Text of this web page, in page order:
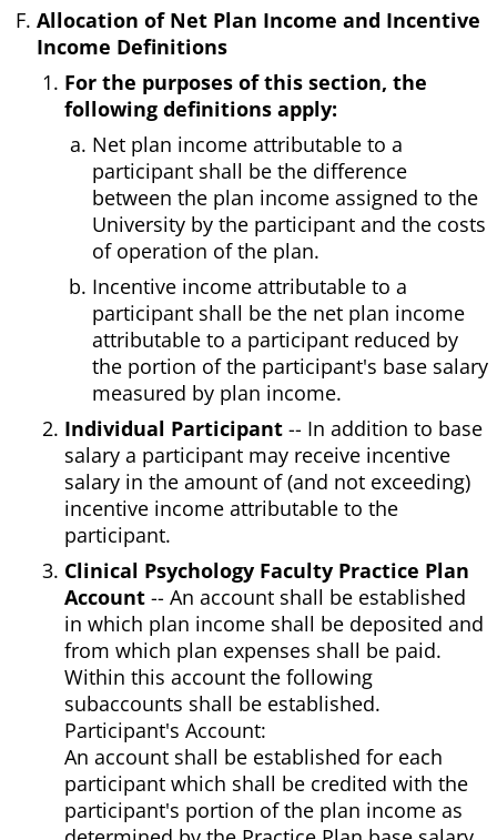
Allocation of Net Plan Income and Incentive
Income Definitions
For the purposes of this section, the
following definitions apply:
Net plan income attributable to a
participant shall be the difference
between the plan income assigned to the
University by the participant and the costs
of operation of the plan.
Incentive income attributable to a
participant shall be the net plan income
attributable to a participant reduced by
the portion of the participant's base salary
measured by plan income.
Individual Participant -- In addition to base
salary a participant may receive incentive
salary in the amount of (and not exceeding)
incentive income attributable to the
participant.
Clinical Psychology Faculty Practice Plan
Account -- An account shall be established
in which plan income shall be deposited and
from which plan expenses shall be paid.
Within this account the following
subaccounts shall be established.
Participant's Account:
An account shall be established for each
participant which shall be credited with the
participant's portion of the plan income as